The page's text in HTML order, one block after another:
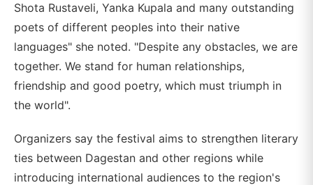
Shota Rustaveli, Yanka Kupala and many outstanding
poets of different peoples into their native
languages" she noted. "Despite any obstacles, we are
together. We stand for human relationships,
friendship and good poetry, which must triumph in
the world".
Organizers say the festival aims to strengthen literary
ties between Dagestan and other regions while
introducing international audiences to the region's